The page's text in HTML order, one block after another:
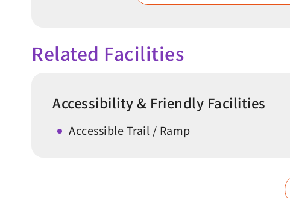
Related Facilities
Accessibility & Friendly Facilities
Accessible Trail / Ramp